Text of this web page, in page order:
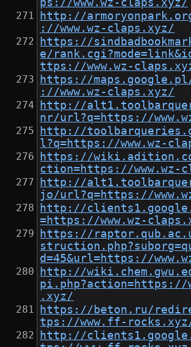
ps://www.wz-claps.xyz/
http://
://www.wz-claps.xyz/
https://
e/
ttps://www.wz-
https://
://www.wz-claps.xyz/
http://
nr/url?q=https://
http://
l?q=https://www.wz-
https://
ction=https://www.wz-
http://
jo/url?q=https://
http://
=https://www.wz-
https://
d=45&url=https://
http://
pi.php?action=https://
.xyz/
https://beton.ru/
tps://www.ff-
http://